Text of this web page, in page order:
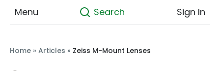
Menu Search Sign In
Home » Articles » Zeiss M-Mount Lenses